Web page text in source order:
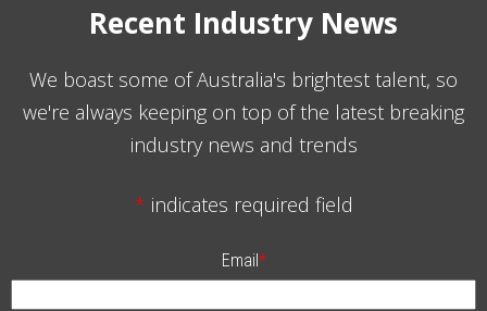
Recent Industry News
We boast some of Australia's brightest talent, so
we're always keeping on top of the latest breaking
industry news and trends
* indicates required field
Email*